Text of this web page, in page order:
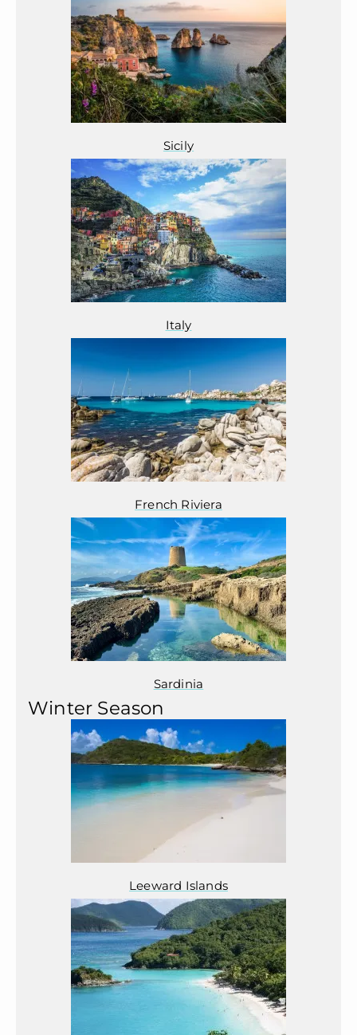
Sicily
Italy
French Riviera
Sardinia
Winter Season
Leeward Islands